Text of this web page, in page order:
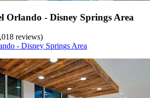
Orlando - Disney Springs Area
reviews)
- Disney Springs Area